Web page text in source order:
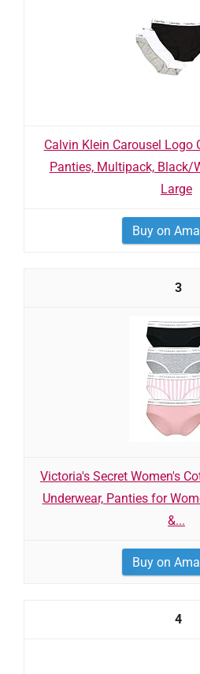
Calvin Klein Carousel Logo
Panties, Multipack, Black/
Large
Buy on
3
Victoria's Secret Women's
Underwear, Panties for
&...
Buy on
4